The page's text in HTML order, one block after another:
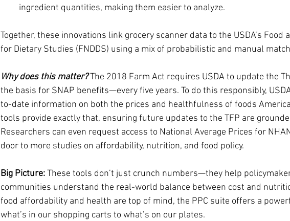
ingredient quantities, making them easier to analyze.
Together, these innovations link grocery scanner data to the USDA’s Food
for Dietary Studies (FNDDS) using a mix of probabilistic and manual
Why does this matter? The 2018 Farm Act requires USDA to update the
the basis for SNAP benefits—every five years. To do this responsibly,
to-date information on both the prices and healthfulness of foods
tools provide exactly that, ensuring future updates to the TFP are
Researchers can even request access to National Average Prices for
door to more studies on affordability, nutrition, and food policy.
Big Picture: These tools don’t just crunch numbers—they help
communities understand the real-world balance between cost and
food affordability and health are top of mind, the PPC suite offers a
what’s in our shopping carts to what’s on our plates.